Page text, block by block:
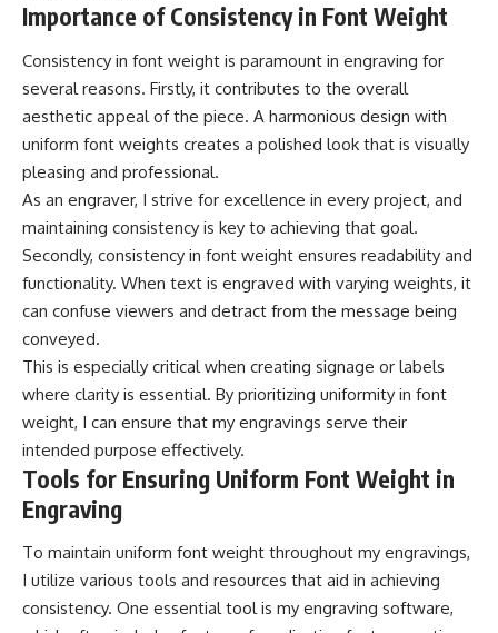
Importance of Consistency in Font Weight
Consistency in font weight is paramount in engraving for
several reasons. Firstly, it contributes to the overall
aesthetic appeal of the piece. A harmonious design with
uniform font weights creates a polished look that is visually
pleasing and professional.
As an engraver, I strive for excellence in every project, and
maintaining consistency is key to achieving that goal.
Secondly, consistency in font weight ensures readability and
functionality. When text is engraved with varying weights, it
can confuse viewers and detract from the message being
conveyed.
This is especially critical when creating signage or labels
where clarity is essential. By prioritizing uniformity in font
weight, I can ensure that my engravings serve their
intended purpose effectively.
Tools for Ensuring Uniform Font Weight in
Engraving
To maintain uniform font weight throughout my engravings,
I utilize various tools and resources that aid in achieving
consistency. One essential tool is my engraving software,